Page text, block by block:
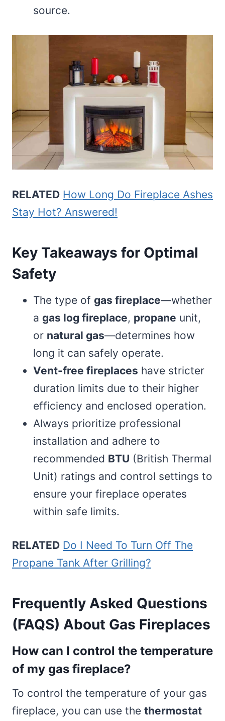
source.
RELATED How Long Do Fireplace Ashes
Stay Hot? Answered!
Key Takeaways for Optimal
Safety
The type of gas fireplace—whether
a gas log fireplace, propane unit,
or natural gas—determines how
long it can safely operate.
Vent-free fireplaces have stricter
duration limits due to their higher
efficiency and enclosed operation.
Always prioritize professional
installation and adhere to
recommended BTU (British Thermal
Unit) ratings and control settings to
ensure your fireplace operates
within safe limits.
RELATED Do I Need To Turn Off The
Propane Tank After Grilling?
Frequently Asked Questions
(FAQS) About Gas Fireplaces
How can I control the temperature
of my gas fireplace?
To control the temperature of your gas
fireplace, you can use the thermostat